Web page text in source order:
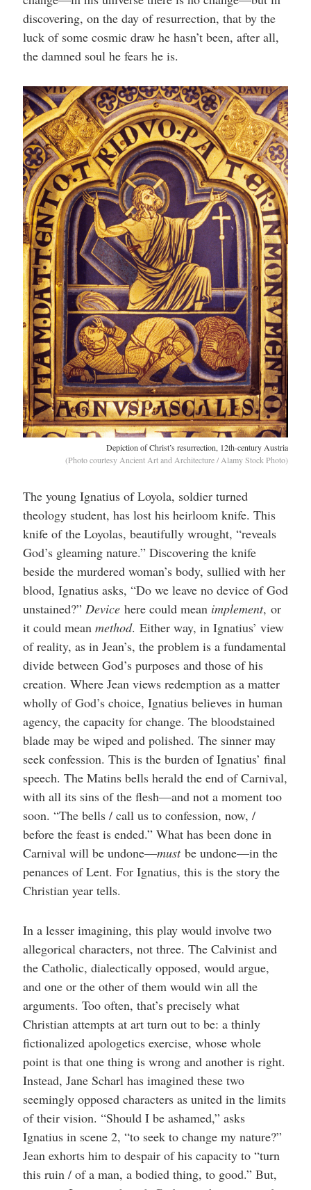
discovering, on the day of resurrection, that by the
luck of some cosmic draw he hasn’t been, after all,
the damned soul he fears he is.
Depiction of Christ’s resurrection, 12th-century Austria
(Photo courtesy Ancient Art and Architecture / Alamy Stock Photo)
The young Ignatius of Loyola, soldier turned
theology student, has lost his heirloom knife. This
knife of the Loyolas, beautifully wrought, “reveals
God’s gleaming nature.” Discovering the knife
beside the murdered woman’s body, sullied with her
blood, Ignatius asks, “Do we leave no device of God
unstained?” Device here could mean implement, or
it could mean method. Either way, in Ignatius’ view
of reality, as in Jean’s, the problem is a fundamental
divide between God’s purposes and those of his
creation. Where Jean views redemption as a matter
wholly of God’s choice, Ignatius believes in human
agency, the capacity for change. The bloodstained
blade may be wiped and polished. The sinner may
seek confession. This is the burden of Ignatius’ final
speech. The Matins bells herald the end of Carnival,
with all its sins of the flesh—and not a moment too
soon. “The bells / call us to confession, now, /
before the feast is ended.” What has been done in
Carnival will be undone—must be undone—in the
penances of Lent. For Ignatius, this is the story the
Christian year tells.
In a lesser imagining, this play would involve two
allegorical characters, not three. The Calvinist and
the Catholic, dialectically opposed, would argue,
and one or the other of them would win all the
arguments. Too often, that’s precisely what
Christian attempts at art turn out to be: a thinly
fictionalized apologetics exercise, whose whole
point is that one thing is wrong and another is right.
Instead, Jane Scharl has imagined these two
seemingly opposed characters as united in the limits
of their vision. “Should I be ashamed,” asks
Ignatius in scene 2, “to seek to change my nature?”
Jean exhorts him to despair of his capacity to “turn
this ruin / of a man, a bodied thing, to good.” But,